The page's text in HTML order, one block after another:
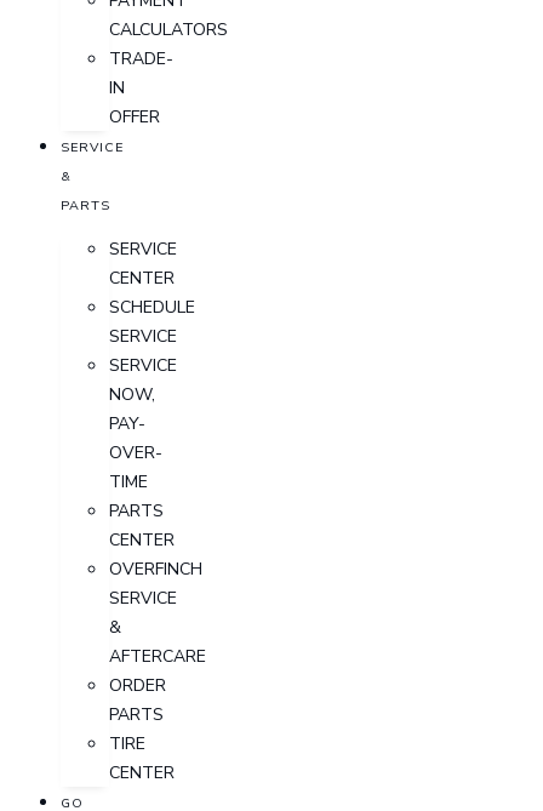
CALCULATORS
TRADE-
IN
OFFER
SERVICE
&
PARTS
SERVICE
CENTER
SCHEDULE
SERVICE
SERVICE
NOW,
PAY-
OVER-
TIME
PARTS
CENTER
OVERFINCH
SERVICE
&
AFTERCARE
ORDER
PARTS
TIRE
CENTER
GO